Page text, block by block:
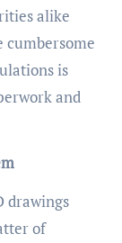
alike
cumbersome
is
and
drawings
of